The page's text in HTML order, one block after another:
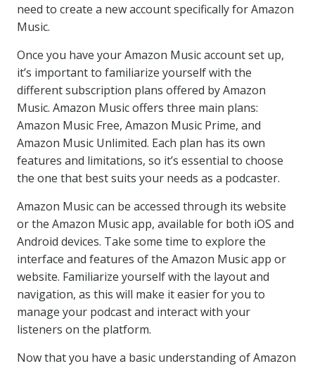
need to create a new account specifically for Amazon
Music.
Once you have your Amazon Music account set up,
it’s important to familiarize yourself with the
different subscription plans offered by Amazon
Music. Amazon Music offers three main plans:
Amazon Music Free, Amazon Music Prime, and
Amazon Music Unlimited. Each plan has its own
features and limitations, so it’s essential to choose
the one that best suits your needs as a podcaster.
Amazon Music can be accessed through its website
or the Amazon Music app, available for both iOS and
Android devices. Take some time to explore the
interface and features of the Amazon Music app or
website. Familiarize yourself with the layout and
navigation, as this will make it easier for you to
manage your podcast and interact with your
listeners on the platform.
Now that you have a basic understanding of Amazon